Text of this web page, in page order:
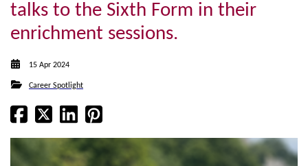
talks to the Sixth Form in their
enrichment sessions.
15 Apr 2024
Career Spotlight